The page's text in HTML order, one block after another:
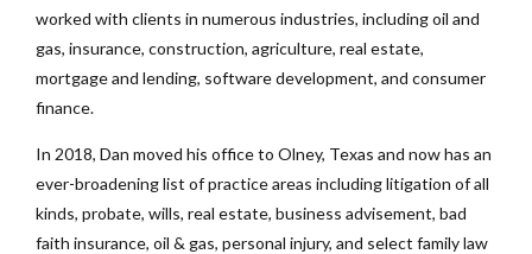
worked with clients in numerous industries, including oil and
gas, insurance, construction, agriculture, real estate,
mortgage and lending, software development, and consumer
finance.
In 2018, Dan moved his office to Olney, Texas and now has an
ever-broadening list of practice areas including litigation of all
kinds, probate, wills, real estate, business advisement, bad
faith insurance, oil & gas, personal injury, and select family law